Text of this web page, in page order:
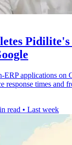
Pidilite's
ERP applications on
response times and
read • Last week